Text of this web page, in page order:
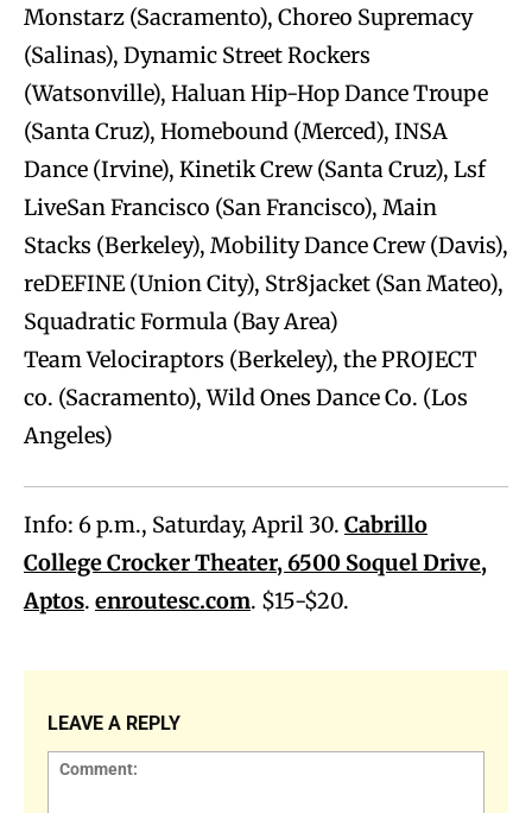
Monstarz (Sacramento), Choreo Supremacy
(Salinas), Dynamic Street Rockers
(Watsonville), Haluan Hip-Hop Dance Troupe
(Santa Cruz), Homebound (Merced), INSA
Dance (Irvine), Kinetik Crew (Santa Cruz), Lsf
LiveSan Francisco (San Francisco), Main
Stacks (Berkeley), Mobility Dance Crew (Davis),
reDEFINE (Union City), Str8jacket (San Mateo),
Squadratic Formula (Bay Area)
Team Velociraptors (Berkeley), the PROJECT
co. (Sacramento), Wild Ones Dance Co. (Los
Angeles)
Info: 6 p.m., Saturday, April 30. Cabrillo
College Crocker Theater, 6500 Soquel Drive,
Aptos. enroutesc.com. $15-$20.
LEAVE A REPLY